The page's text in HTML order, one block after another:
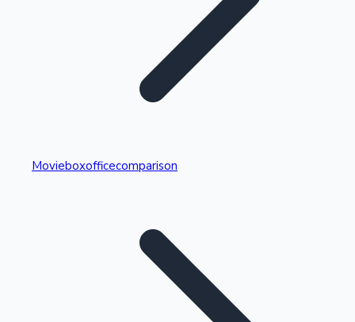
Highest Single Day Collections
Movieboxofficecomparison